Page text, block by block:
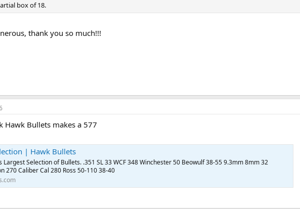
box of 18.
thank you so much!!!
Hawk Bullets makes a 577
| Hawk Bullets
Largest Selection of Bullets. .351 SL 33 WCF 348 Winchester 50 Beowulf 38-55 9.3mm 8mm 32
270 Caliber Cal 280 Ross 50-110 38-40